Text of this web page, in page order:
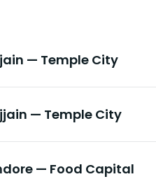
— Temple City
— Temple City
— Food Capital